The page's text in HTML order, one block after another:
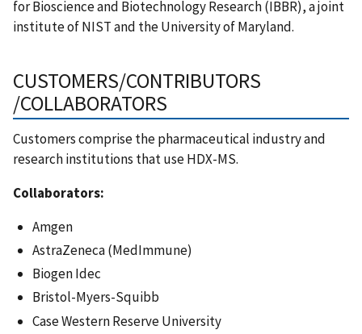
for Bioscience and Biotechnology Research (IBBR), a joint
institute of NIST and the University of Maryland.
CUSTOMERS/CONTRIBUTORS
/COLLABORATORS
Customers comprise the pharmaceutical industry and
research institutions that use HDX-MS.
Collaborators:
Amgen
AstraZeneca (MedImmune)
Biogen Idec
Bristol-Myers-Squibb
Case Western Reserve University